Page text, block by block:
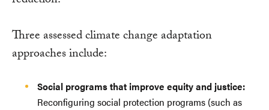
Three assessed climate change adaptation
approaches include:
Social programs that improve equity and justice:
Reconfiguring social protection programs (such as